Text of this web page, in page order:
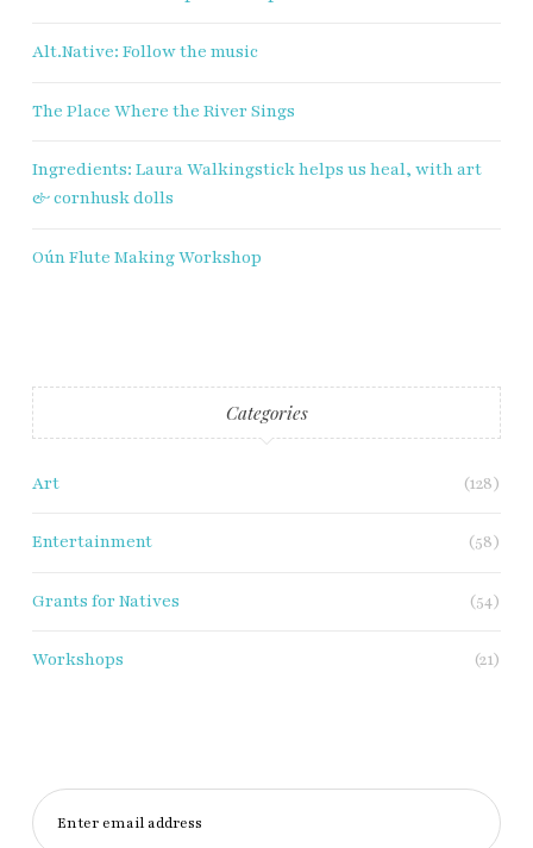
Alt.Native: Follow the music
The Place Where the River Sings
Ingredients: Laura Walkingstick helps us heal, with art
& cornhusk dolls
Oún Flute Making Workshop
Categories
Art (128)
Entertainment (58)
Grants for Natives (54)
Workshops (21)
Enter email address